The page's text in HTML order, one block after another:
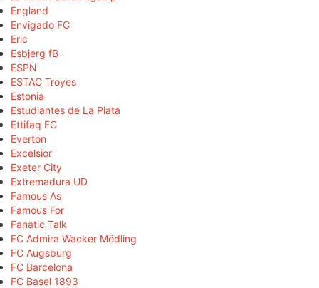
England
Envigado FC
Eric
Esbjerg fB
ESPN
ESTAC Troyes
Estonia
Estudiantes de La Plata
Ettifaq FC
Everton
Excelsior
Exeter City
Extremadura UD
Famous As
Famous For
Fanatic Talk
FC Admira Wacker Mödling
FC Augsburg
FC Barcelona
FC Basel 1893